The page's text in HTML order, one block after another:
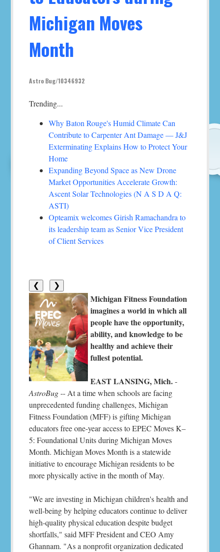
Michigan Moves
Month
Astro Bug/10346932
Trending...
Why Baton Rouge's Humid Climate Can
Contribute to Carpenter Ant Damage — J&J
Exterminating Explains How to Protect Your
Home
Expanding Beyond Space as New Drone
Market Opportunities Accelerate Growth:
Ascent Solar Technologies (N A S D A Q:
ASTI)
Opteamix welcomes Girish Ramachandra to
its leadership team as Senior Vice President
of Client Services
❮ ❯
Michigan Fitness Foundation
imagines a world in which all
people have the opportunity,
ability, and knowledge to be
healthy and achieve their
fullest potential.
EAST LANSING, Mich.-
AstroBug-- At a time when schools are facing
unprecedented funding challenges, Michigan
Fitness Foundation (MFF) is gifting Michigan
educators free one-year access to EPEC Moves K–
5: Foundational Units during Michigan Moves
Month. Michigan Moves Month is a statewide
initiative to encourage Michigan residents to be
more physically active in the month of May.
"We are investing in Michigan children's health and
well-being by helping educators continue to deliver
high-quality physical education despite budget
shortfalls," said MFF President and CEO Amy
Ghannam. "As a nonprofit organization dedicated